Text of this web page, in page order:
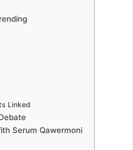
Linked
Serum Qawermoni